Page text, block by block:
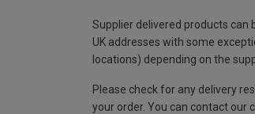
Supplier delivered products can
UK addresses with some
locations) depending on the
Please check for any delivery
your order. You can contact our